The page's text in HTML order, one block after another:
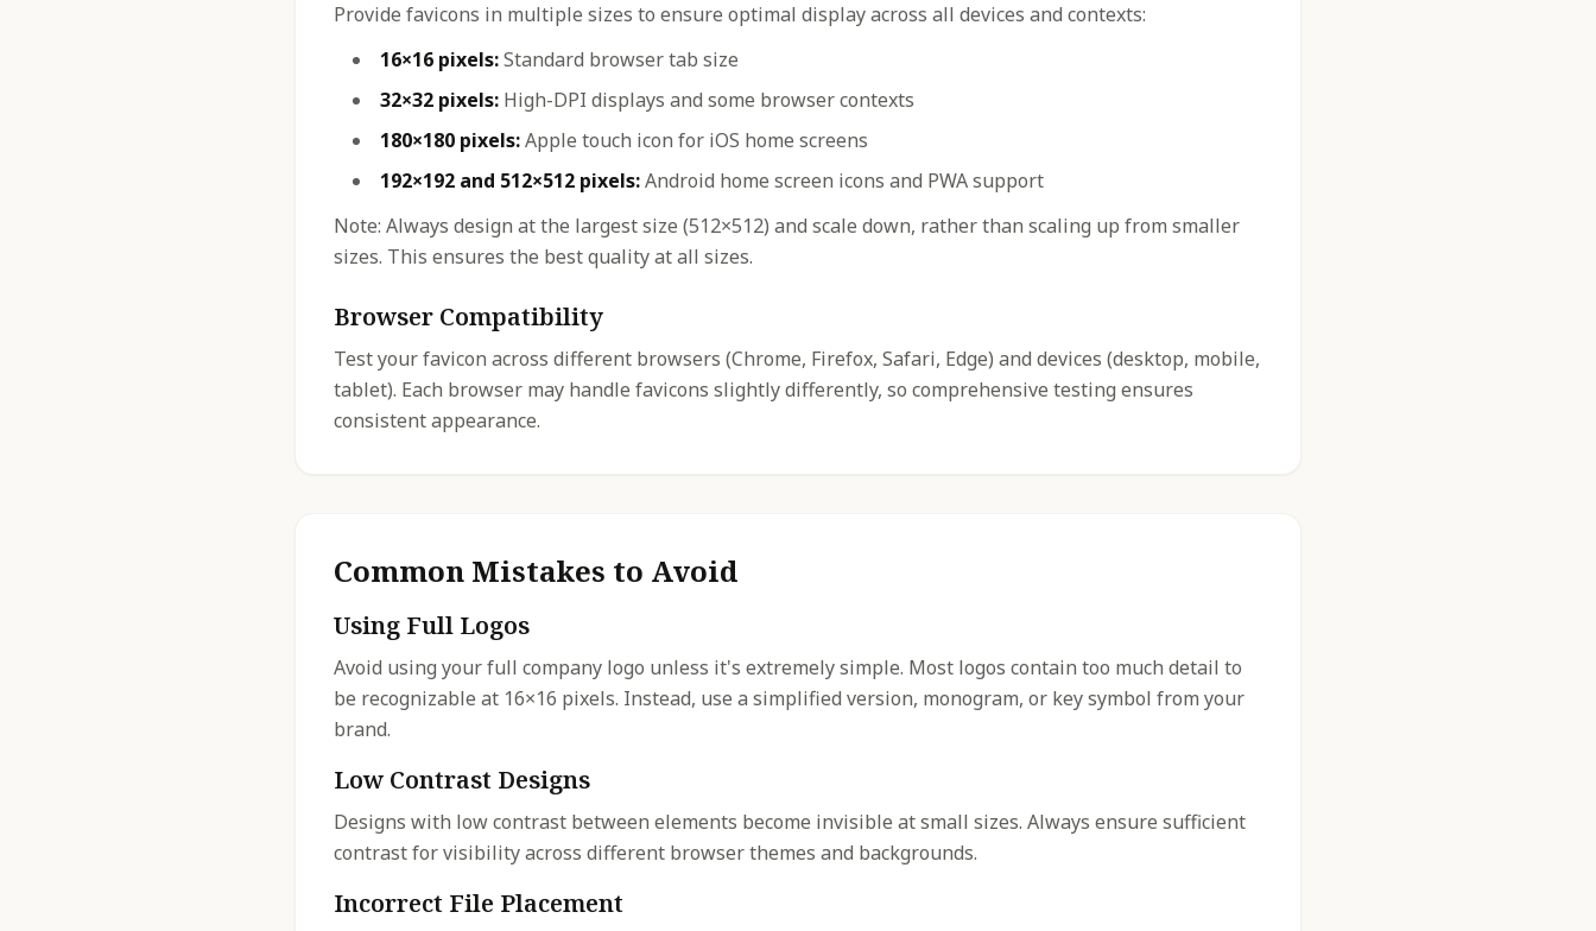
Provide favicons in multiple sizes to ensure optimal display across all devices and contexts:
16×16 pixels:Standard browser tab size
32×32 pixels: High-DPI displays and some browser contexts
180×180 pixels:Apple touch icon for iOS home screens
192×192 and 512×512 pixels:Android home screen icons and PWA support
Note: Always design at the largest size (512×512) and scale down, rather than scaling up from smaller
sizes. This ensures the best quality at all sizes.
Browser Compatibility
Test your favicon across different browsers (Chrome, Firefox, Safari, Edge) and devices (desktop, mobile,
tablet). Each browser may handle favicons slightly differently, so comprehensive testing ensures
consistent appearance.
Common Mistakes to Avoid
Using Full Logos
Avoid using your full company logo unless it's extremely simple. Most logos contain too much detail to
be recognizable at 16×16 pixels. Instead, use a simplified version, monogram, or key symbol from your
brand.
Low Contrast Designs
Designs with low contrast between elements become invisible at small sizes. Always ensure sufficient
contrast for visibility across different browser themes and backgrounds.
Incorrect File Placement